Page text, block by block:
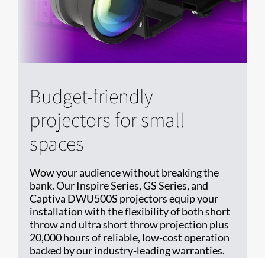
Budget-friendly
projectors for small
spaces
Wow your audience without breaking the
bank. Our Inspire Series, GS Series, and
Captiva DWU500S projectors equip your
installation with the flexibility of both short
throw and ultra short throw projection plus
20,000 hours of reliable, low-cost operation
backed by our industry-leading warranties.